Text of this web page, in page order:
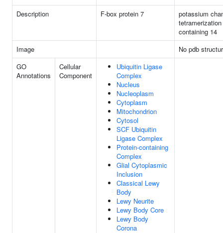
Description F-box protein 7
potassium
containing 14
Image
No pdb
GO
Annotations
Cellular
Component
Ubiquitin Ligase
Complex
Nucleus
Nucleoplasm
Cytoplasm
Mitochondrion
Cytosol
SCF Ubiquitin
Ligase Complex
Protein-containing
Complex
Glial Cytoplasmic
Inclusion
Classical Lewy
Body
Lewy Neurite
Lewy Body Core
Lewy Body
Corona